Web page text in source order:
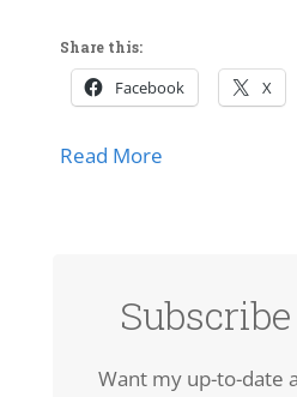
Share this:
Facebook X
Read More
Want my up-to-date